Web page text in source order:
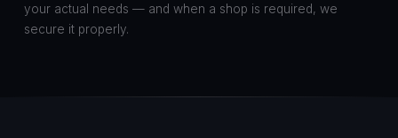
your actual needs — and when a shop is required, we
secure it properly.